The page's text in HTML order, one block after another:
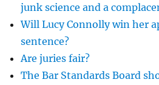
junk science and a
Will Lucy Connolly win her
sentence?
Are juries fair?
The Bar Standards Board